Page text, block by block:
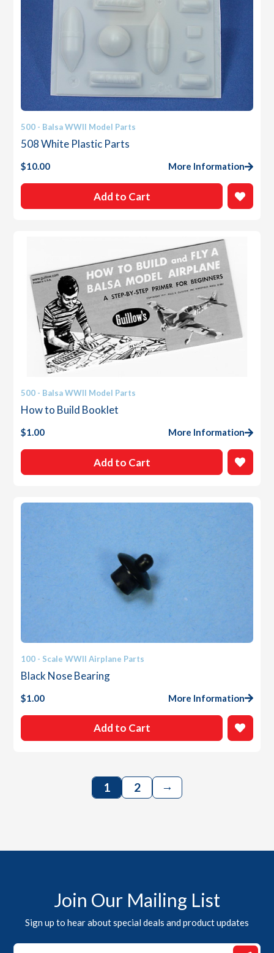
500 - Balsa WWII Model Parts
508 White Plastic Parts
$10.00 More Information
Add to Cart
500 - Balsa WWII Model Parts
How to Build Booklet
$1.00 More Information
Add to Cart
100 - Scale WWII Airplane Parts
Black Nose Bearing
$1.00 More Information
Add to Cart
1 2 →
Join Our Mailing List
Sign up to hear about special deals and product updates
*